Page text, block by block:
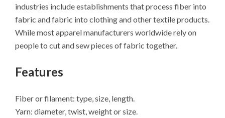
industries include establishments that process fiber into
fabric and fabric into clothing and other textile products.
While most apparel manufacturers worldwide rely on
people to cut and sew pieces of fabric together.
Features
Fiber or filament: type, size, length.
Yarn: diameter, twist, weight or size.